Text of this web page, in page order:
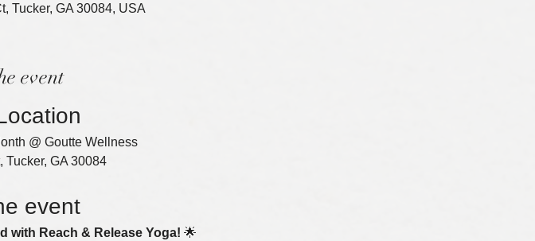
Tucker, GA 30084, USA
event
@ Goutte Wellness
Tucker, GA 30084
event
with Reach & Release Yoga! 🌟